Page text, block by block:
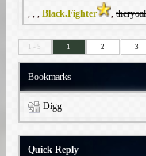
, , , Black.Fighter , theryoal
1 - 5 1 2 3
Bookmarks
Digg
Quick Reply